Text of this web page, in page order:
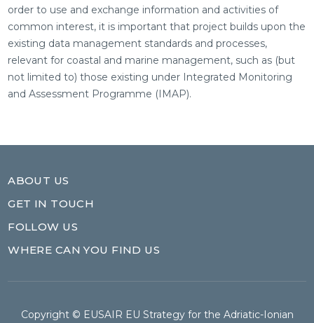
order to use and exchange information and activities of
common interest, it is important that project builds upon the
existing data management standards and processes,
relevant for coastal and marine management, such as (but
not limited to) those existing under Integrated Monitoring
and Assessment Programme (IMAP).
ABOUT US
GET IN TOUCH
FOLLOW US
WHERE CAN YOU FIND US
Copyright © EUSAIR EU Strategy for the Adriatic-Ionian